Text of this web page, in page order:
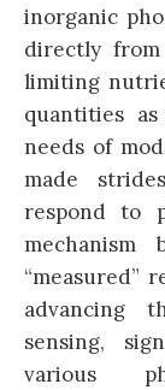
inorganic
directly
limiting
quantities
needs of
made
respond to
“measured”
advancing
sensing,
various